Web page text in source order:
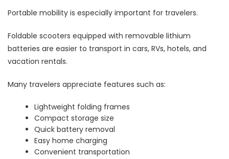
Portable mobility is especially important for travelers.
Foldable scooters equipped with removable lithium
batteries are easier to transport in cars, RVs, hotels, and
vacation rentals.
Many travelers appreciate features such as:
Lightweight folding frames
Compact storage size
Quick battery removal
Easy home charging
Convenient transportation